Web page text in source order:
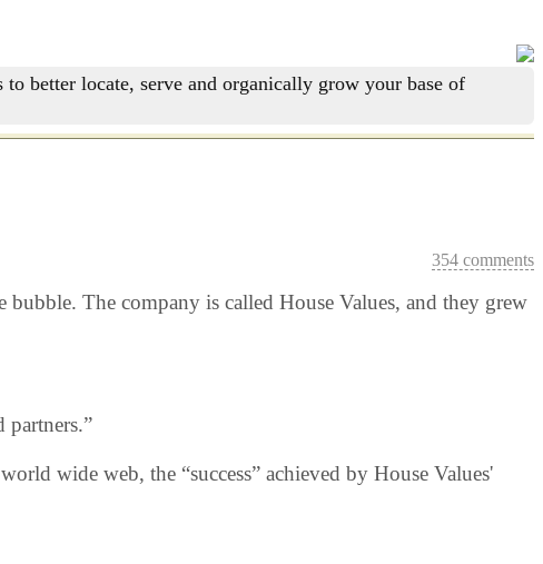
better locate, serve and organically grow your base of
354 comments
The company is called House Values, and they grew
partners.”
wide web, the “success” achieved by House Values'